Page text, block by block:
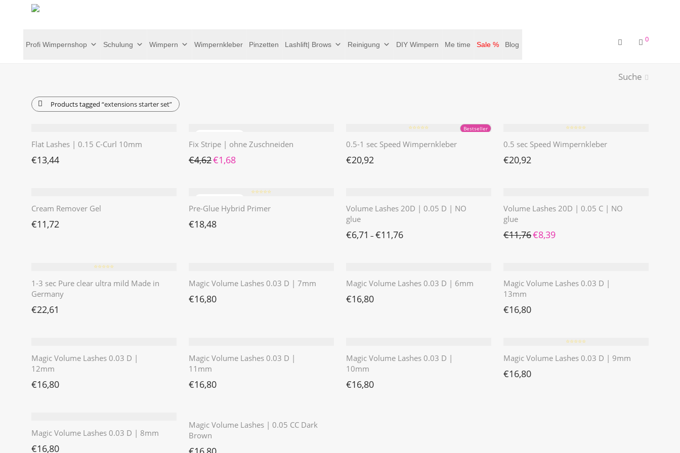
Profi Wimpernshop Schulung Wimpern Wimpernkleber Pinzetten Lashlift| Brows Reinigung DIY Wimpern Me time Sale % Blog
0
Suche
Products tagged “extensions starter set”
Flat Lashes | 0.15 C-Curl 10mm
€13,44
Fix Stripe | ohne Zuschneiden
€4,62 Ursprünglicher Preis war: €4,62
€1,68
Bestseller
⭐️⭐️⭐️⭐️⭐️
0.5-1 sec Speed Wimpernkleber
€20,92
⭐️⭐️⭐️⭐️⭐️
0.5 sec Speed Wimpernkleber
€20,92
Cream Remover Gel
€11,72
⭐️⭐️⭐️⭐️⭐️
Pre-Glue Hybrid Primer
€18,48
Volume Lashes 20D | 0.05 D | NO
glue
€6,71 – €11,76
Volume Lashes 20D | 0.05 C | NO
glue
€11,76 Ursprünglicher Preis war: €11,76
€8,39Aktueller Preis ist: €8,39.
⭐️⭐️⭐️⭐️⭐️
1-3 sec Pure clear ultra mild Made in
Germany
€22,61
Magic Volume Lashes 0.03 D | 7mm
€16,80
Magic Volume Lashes 0.03 D | 6mm
€16,80
Magic Volume Lashes 0.03 D |
13mm
€16,80
Magic Volume Lashes 0.03 D |
12mm
€16,80
Magic Volume Lashes 0.03 D |
11mm
€16,80
Magic Volume Lashes 0.03 D |
10mm
€16,80
⭐️⭐️⭐️⭐️⭐️
Magic Volume Lashes 0.03 D | 9mm
€16,80
Magic Volume Lashes 0.03 D | 8mm
€16,80
Magic Volume Lashes | 0.05 CC Dark
Brown